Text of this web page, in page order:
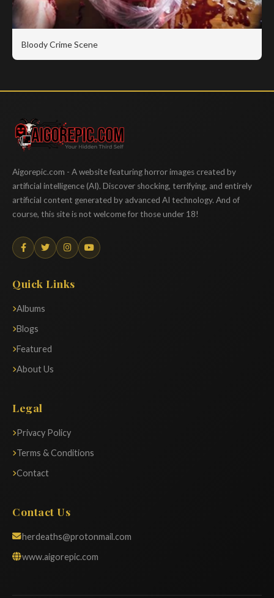
Bloody Crime Scene
Aigorepic
Aigorepic.com - A website featuring horror images created by
artificial intelligence (AI). Discover shocking, terrifying, and entirely
artificial content generated by advanced AI technology. And of
course, this site is not welcome for those under 18!
Quick Links
Albums
Blogs
Featured
About Us
Legal
Privacy Policy
Terms & Conditions
Contact
Contact Us
herdeaths@protonmail.com
www.aigorepic.com